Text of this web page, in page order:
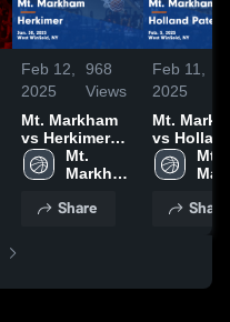
Feb 12,
2025
968
Views
Mt. Markham
vs Herkimer
Game
Highlights -
Mt.
Markham
School
Share
Feb 11,
2025
Mt.
vs
Patent GameMt.
Share